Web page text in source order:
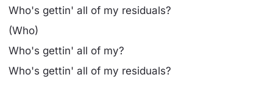
Who's gettin' all of my residuals?
(Who)
Who's gettin' all of my?
Who's gettin' all of my residuals?